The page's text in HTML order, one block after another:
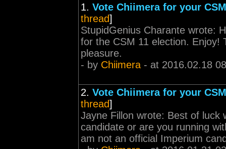
1. Vote Chiimera for your
thread]
StupidGenius Charante wrote:
for the CSM 11 election. Enjoy!
pleasure.
- by Chiimera - at 2016.02.18
2. Vote Chiimera for your
thread]
Jayne Fillon wrote: Best of luck
candidate or are you running
am not an official Imperium